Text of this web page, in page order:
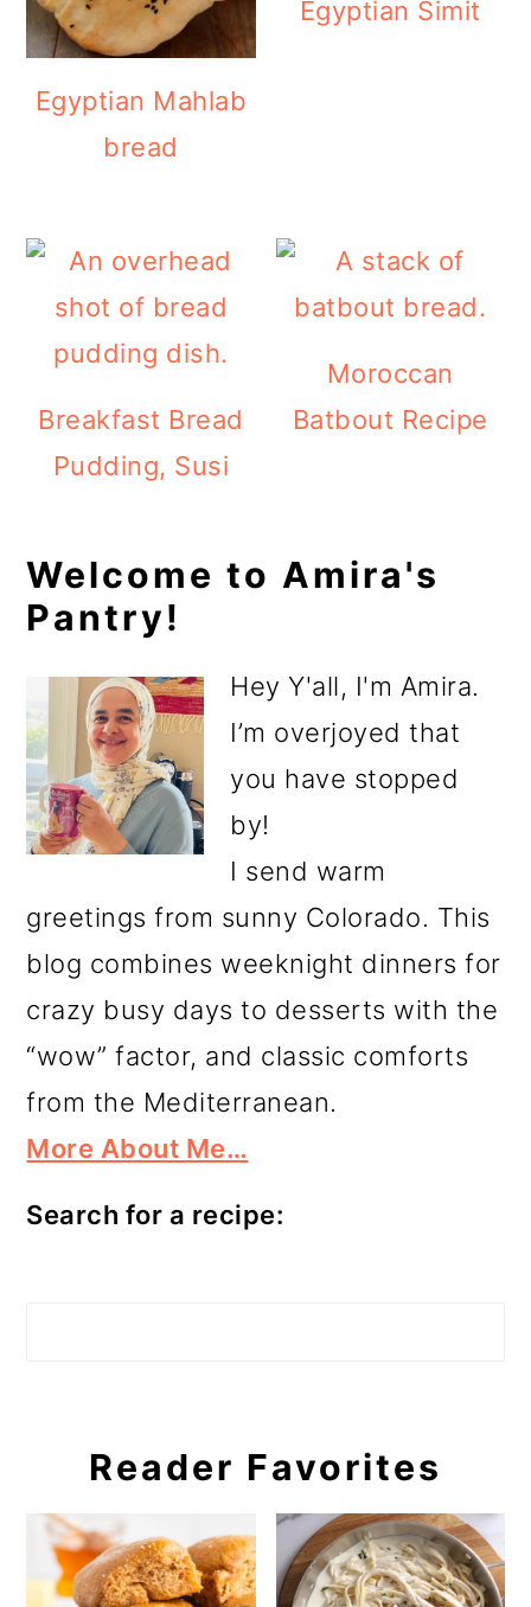
Egyptian Mahlab
bread
Egyptian Simit
Breakfast Bread
Pudding, Susi
Moroccan
Batbout Recipe
Primary
Sidebar
Welcome to Amira's
Pantry!
Hey Y'all, I'm Amira.
I’m overjoyed that
you have stopped
by!
I send warm
greetings from sunny Colorado. This
blog combines weeknight dinners for
crazy busy days to desserts with the
“wow” factor, and classic comforts
from the Mediterranean.
More About Me…
Search for a recipe:
Reader Favorites